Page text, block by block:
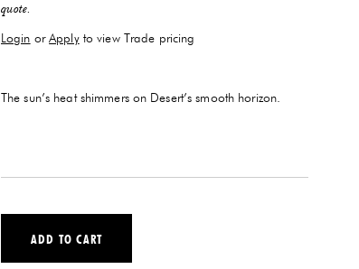
quote.
Login orApplyto view Trade pricing
The sun’s heat shimmers on Desert’s smooth horizon.
ADD TO CART